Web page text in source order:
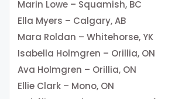
Marin Lowe – Squamish, BC
Ella Myers – Calgary, AB
Mara Roldan – Whitehorse, YK
Isabella Holmgren – Orillia, ON
Ava Holmgren – Orillia, ON
Ellie Clark – Mono, ON